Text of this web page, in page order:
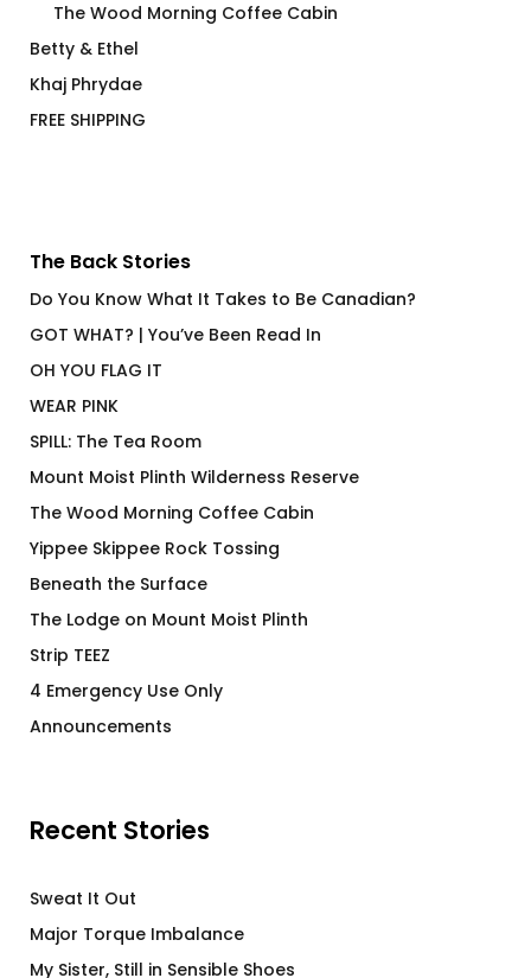
The Wood Morning Coffee Cabin
Betty & Ethel
Khaj Phrydae
FREE SHIPPING
The Back Stories
Do You Know What It Takes to Be Canadian?
GOT WHAT? | You’ve Been Read In
OH YOU FLAG IT
WEAR PINK
SPILL: The Tea Room
Mount Moist Plinth Wilderness Reserve
The Wood Morning Coffee Cabin
Yippee Skippee Rock Tossing
Beneath the Surface
The Lodge on Mount Moist Plinth
Strip TEEZ
4 Emergency Use Only
Announcements
Recent Stories
Sweat It Out
Major Torque Imbalance
My Sister, Still in Sensible Shoes